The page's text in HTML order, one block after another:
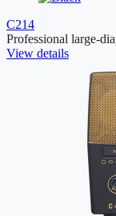
C214
Professional large-
View details